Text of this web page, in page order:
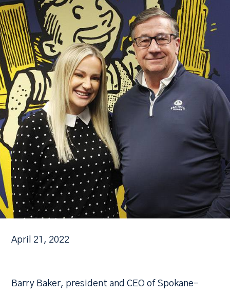
April 21, 2022
Barry Baker, president and CEO of Spokane-